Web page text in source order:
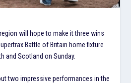
will hope to make it three wins
Battle of Britain home fixture
and Scotland on Sunday.
two impressive performances in the